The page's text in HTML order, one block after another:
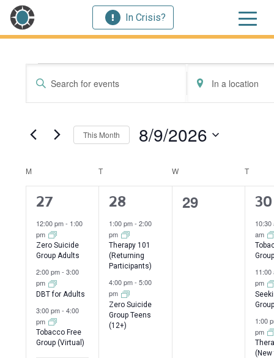
In Crisis?
Events
Events
Search
Views
Navigation
Enter
Events
Keyword.
Enter
Location.
Events
This Month 8/9/2026
Calendar
of
Events
M T WWEDNESDAY T
4
events,
27
12:00 pm- 1:00
pm
Zero Suicide
Group Adults
2:00 pm- 3:00
pm
DBT for Adults
3:00 pm- 4:00
pm
Tobacco Free
Group (Virtual)
2
events,
28
1:00 pm-2:00
pm
Therapy 101
(Returning
Participants)
4:00 pm-5:00
pm
Zero Suicide
Group Teens
(12+)
0
29
3
30
am
Group
pm
1:00
pm
(New